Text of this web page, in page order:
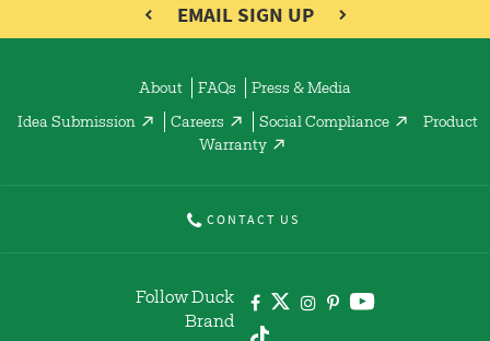
EMAIL SIGN UP
About FAQs Press & Media
Idea Submission Careers Social Compliance
Product
Warranty
CONTACT US
Follow Duck
Brand